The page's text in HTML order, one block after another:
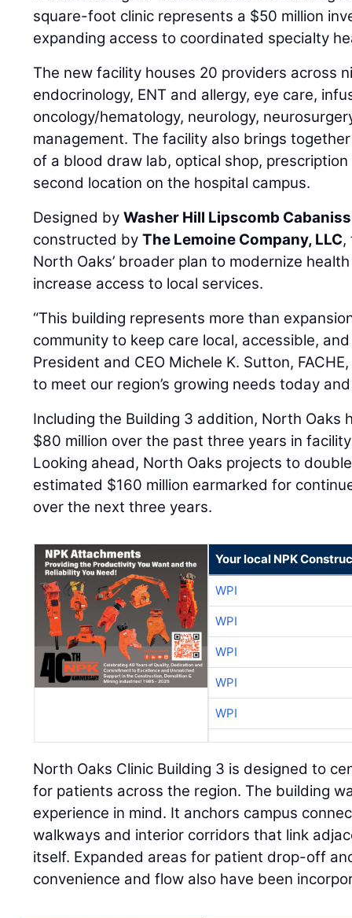
square-foot clinic represents a $50 million
expanding access to coordinated specialty
The new facility houses 20 providers across
endocrinology, ENT and allergy, eye care,
oncology/hematology, neurology,
management. The facility also brings
of a blood draw lab, optical shop, prescription
second location on the hospital campus.
Designed byWasher Hill Lipscomb
constructed byThe Lemoine Company, LLC,
North Oaks’ broader plan to modernize
increase access to local services.
“This building represents more than
community to keep care local, accessible,
President and CEO Michele K. Sutton,
to meet our region’s growing needs today
Including the Building 3 addition, North Oaks
$80 million over the past three years in
Looking ahead, North Oaks projects to
estimated $160 million earmarked for
over the next three years.
Your local NPK
WPI
WPI
WPI
WPI
WPI
North Oaks Clinic Building 3 is designed to
for patients across the region. The building
experience in mind. It anchors campus
walkways and interior corridors that link
itself. Expanded areas for patient drop-off
convenience and flow also have been